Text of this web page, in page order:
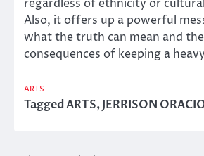
regardless of ethnicity or
Also, it offers up a powerful
what the truth can mean and
consequences of keeping a
ARTS
TaggedARTS,JERRISON